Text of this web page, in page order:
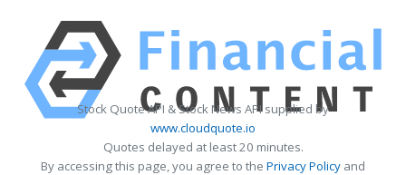
Stock Quote API & Stock News API supplied by
www.cloudquote.io
Quotes delayed at least 20 minutes.
By accessing this page, you agree to the Privacy Policy and